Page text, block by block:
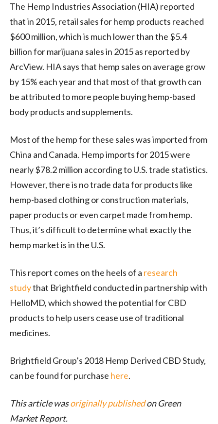
The Hemp Industries Association (HIA) reported
that in 2015, retail sales for hemp products reached
$600 million, which is much lower than the $5.4
billion for marijuana sales in 2015 as reported by
ArcView. HIA says that hemp sales on average grow
by 15% each year and that most of that growth can
be attributed to more people buying hemp-based
body products and supplements.
Most of the hemp for these sales was imported from
China and Canada. Hemp imports for 2015 were
nearly $78.2 million according to U.S. trade statistics.
However, there is no trade data for products like
hemp-based clothing or construction materials,
paper products or even carpet made from hemp.
Thus, it’s difficult to determine what exactly the
hemp market is in the U.S.
This report comes on the heels of a research
studythat Brightfield conducted in partnership with
HelloMD, which showed the potential for CBD
products to help users cease use of traditional
medicines.
Brightfield Group’s 2018 Hemp Derived CBD Study,
can be found for purchase here.
This article wasoriginally publishedon Green
Market Report.